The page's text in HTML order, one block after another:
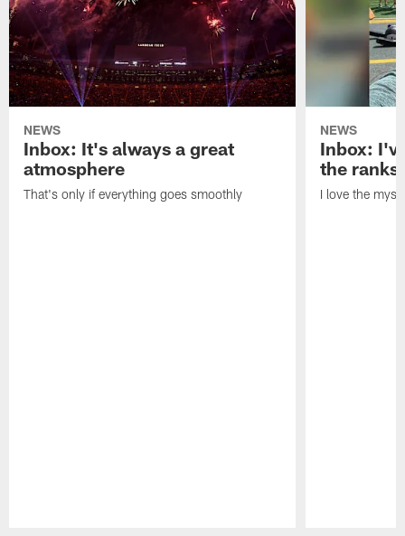
NEWS
Inbox: It's always a great
atmosphere
That's only if everything goes smoothly
NEWS
Inbox:
the ranks
I love the